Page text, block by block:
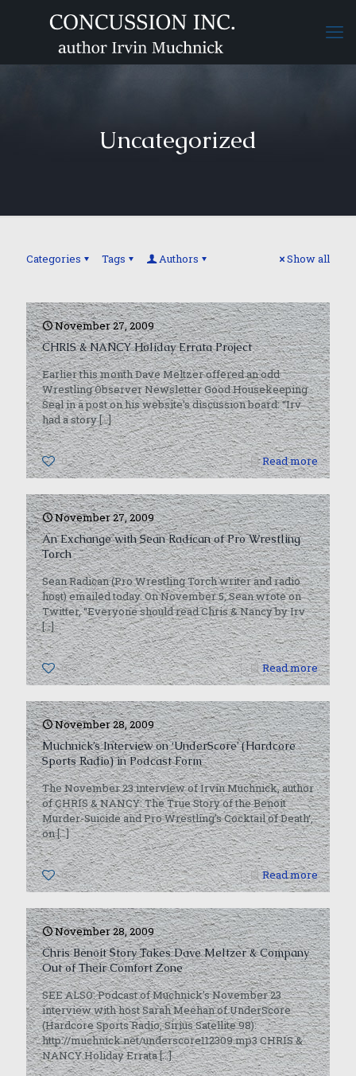
Uncategorized
Categories Tags Authors Show all
November 27, 2009
CHRIS & NANCY Holiday Errata Project
Earlier this month Dave Meltzer offered an odd
Wrestling Observer Newsletter Good Housekeeping
Seal in a post on his website’s discussion board: “Irv
had a story[…]
0 Read more
November 27, 2009
An Exchange with Sean Radican of Pro Wrestling
Torch
Sean Radican (Pro Wrestling Torch writer and radio
host) emailed today. On November 5, Sean wrote on
Twitter, “Everyone should read Chris & Nancy by Irv
[…]
0 Read more
November 28, 2009
Muchnick’s Interview on ‘UnderScore’ (Hardcore
Sports Radio) in Podcast Form
The November 23 interview of Irvin Muchnick, author
of CHRIS & NANCY: The True Story of the Benoit
Murder-Suicide and Pro Wrestling’s Cocktail of Death‘,
on[…]
0 Read more
November 28, 2009
Chris Benoit Story Takes Dave Meltzer & Company
Out of Their Comfort Zone
SEE ALSO: Podcast of Muchnick’s November 23
interview with host Sarah Meehan of UnderScore
(Hardcore Sports Radio, Sirius Satellite 98):
http://muchnick.net/underscore112309.mp3 CHRIS &
NANCY Holiday Errata[…]